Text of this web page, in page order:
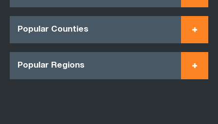
Popular Counties
Popular Regions